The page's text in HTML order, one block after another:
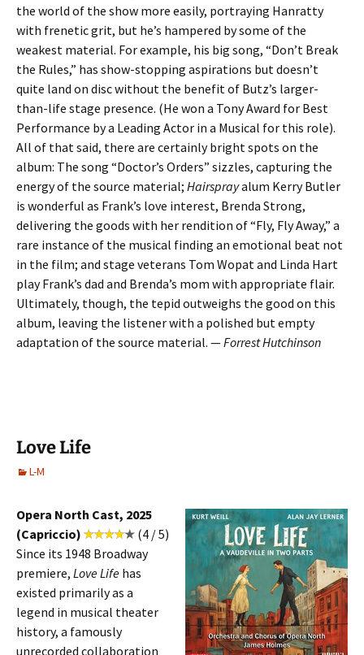
the world of the show more easily, portraying Hanratty
with frenetic grit, but he’s hampered by some of the
weakest material. For example, his big song, “Don’t Break
the Rules,” has show-stopping aspirations but doesn’t
quite land on disc without the benefit of Butz’s larger-
than-life stage presence. (He won a Tony Award for Best
Performance by a Leading Actor in a Musical for this role).
All of that said, there are certainly bright spots on the
album: The song “Doctor’s Orders” sizzles, capturing the
energy of the source material; Hairsprayalum Kerry Butler
is wonderful as Frank’s love interest, Brenda Strong,
delivering the goods with her rendition of “Fly, Fly Away,” a
rare instance of the musical finding an emotional beat not
in the film; and stage veterans Tom Wopat and Linda Hart
play Frank’s dad and Brenda’s mom with appropriate flair.
Ultimately, though, the tepid outweighs the good on this
album, leaving the listener with a polished but empty
adaptation of the source material. —Forrest Hutchinson
Love Life
L-M
Opera North Cast, 2025
(Capriccio)
(4 / 5)
Since its 1948 Broadway
premiere, Love Life has
existed primarily as a
legend in musical theater
history, a famously
unrecorded collaboration